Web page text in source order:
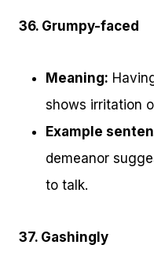
36. Grumpy-faced
Meaning:
shows irritation
Example
demeanor
to talk.
37. Gashingly